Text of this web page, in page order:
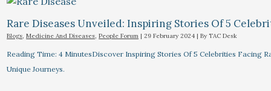
Rare Diseases Unveiled: Inspiring Stories Of 5
Blogs,Medicine And Diseases,People Forum |29 February 2024 | By TAC Desk
Reading Time: 4 MinutesDiscover Inspiring Stories Of 5 Celebrities Facing
Unique Journeys.